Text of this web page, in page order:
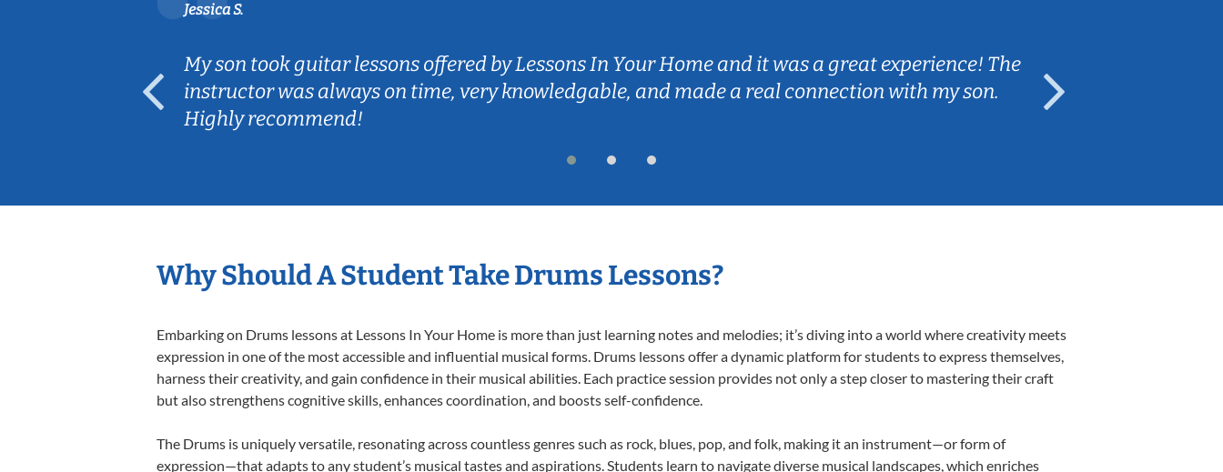
Jessica S.
My son took guitar lessons offered by Lessons In Your Home and it was a great experience! The
instructor was always on time, very knowledgable, and made a real connection with my son.
Highly recommend!
Why Should A Student Take Drums Lessons?
Embarking on Drums lessons at Lessons In Your Home is more than just learning notes and melodies; it’s diving into a world where creativity meets
expression in one of the most accessible and influential musical forms. Drums lessons offer a dynamic platform for students to express themselves,
harness their creativity, and gain confidence in their musical abilities. Each practice session provides not only a step closer to mastering their craft
but also strengthens cognitive skills, enhances coordination, and boosts self-confidence.
The Drums is uniquely versatile, resonating across countless genres such as rock, blues, pop, and folk, making it an instrument—or form of
expression—that adapts to any student’s musical tastes and aspirations. Students learn to navigate diverse musical landscapes, which enriches